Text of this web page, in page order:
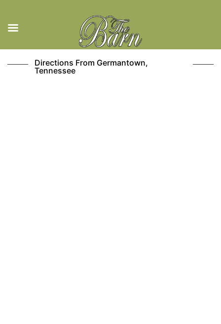
Directions From Germantown,
Tennessee